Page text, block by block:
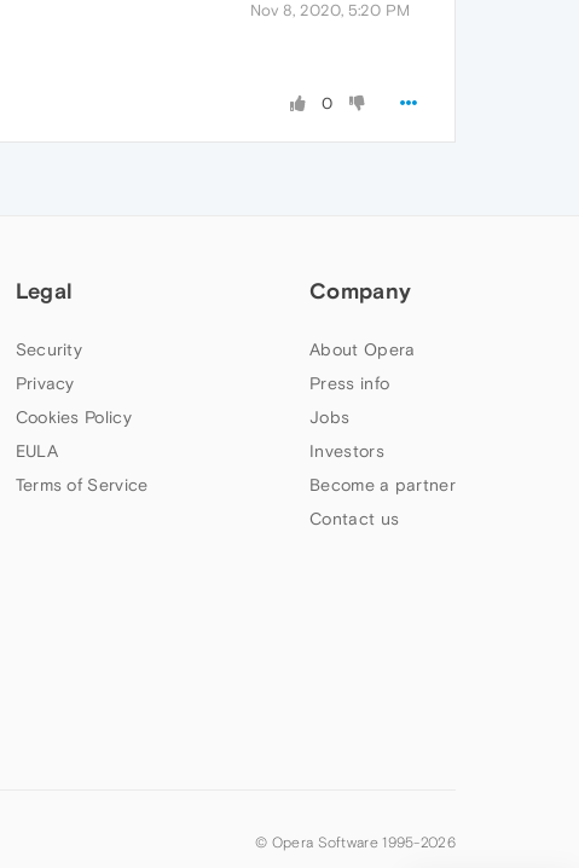
Nov 8, 2020, 5:20 PM
0
Legal
Security
Privacy
Cookies Policy
EULA
Terms of Service
Company
About Opera
Press info
Jobs
Investors
Become a partner
Contact us
© Opera Software 1995-2026